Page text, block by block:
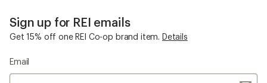
Sign up for REI emails
Get 15% off one REI Co-op brand item. Details
Email